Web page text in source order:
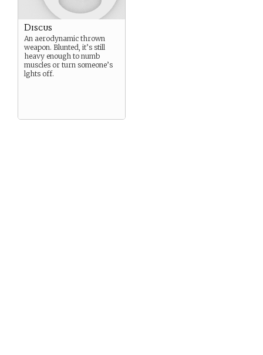
Discus
An aerodynamic thrown
weapon. Blunted, it’s still
heavy enough to numb
muscles or turn someone’s
lghts off.